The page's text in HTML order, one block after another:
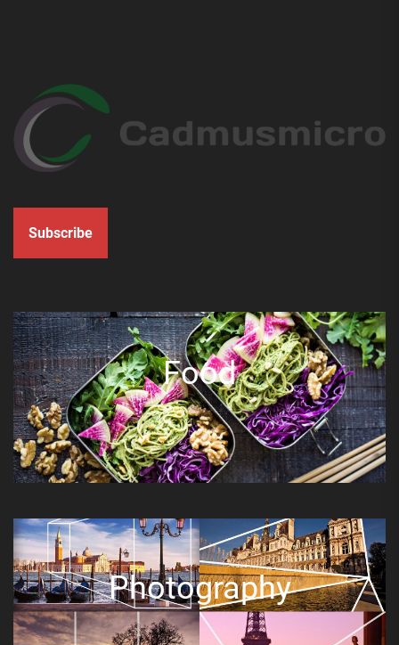
Subscribe
Food
Photography